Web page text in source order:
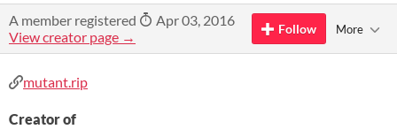
A member registered
Apr 03, 2016
View creator page →
Follow More
mutant.rip
Creator of